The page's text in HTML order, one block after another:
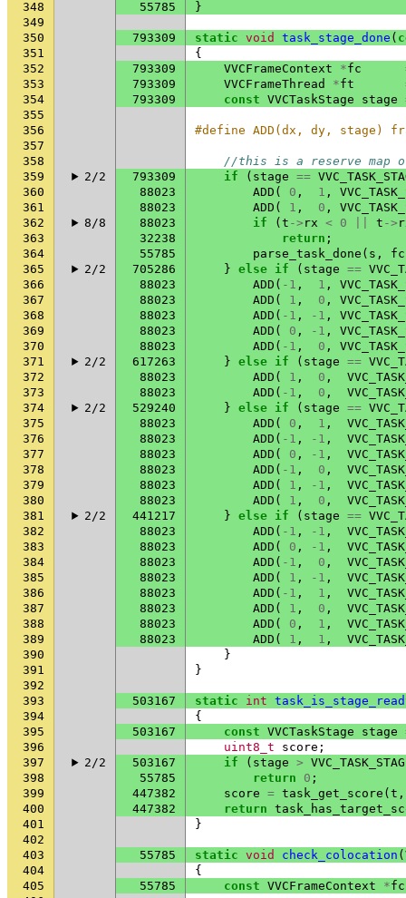
348
55785
}
349
350
793309 static void task_stage_done (
351
{
352
793309 VVCFrameContext *fc
353
793309 VVCFrameThread *ft
354
793309 const VVCTaskStage stage
355
356
#define ADD(dx, dy, stage)
357
358
//this is a reserve map
359
2/2 793309 if ( stage ==
360
88023 ADD ( 0 , 1 ,
361
88023 ADD ( 1 , 0 ,
362
8/8 88023 if ( t -> rx < 0 t ->
363
32238 return ;
364
55785 parse_task_done ( s , fc
365
2/2 705286 } else if ( stage ==
366
88023 ADD ( -1 , 1 ,
367
88023 ADD ( 1 , 0 ,
368
88023 ADD ( -1 , -1 ,
369
88023 ADD ( 0 , -1 ,
370
88023 ADD ( -1 , 0 ,
371
2/2 617263 } else if ( stage ==
372
88023 ADD ( 1 , 0 ,
373
88023 ADD ( -1 , 0 ,
374
2/2 529240 } else if ( stage ==
375
88023 ADD ( 0 , 1 ,
376
88023 ADD ( -1 , -1 ,
377
88023 ADD ( 0 , -1 ,
378
88023 ADD ( -1 , 0 ,
379
88023 ADD ( 1 , -1 ,
380
88023 ADD ( 1 , 0 ,
381
2/2 441217 } else if ( stage ==
382
88023 ADD ( -1 , -1 ,
383
88023 ADD ( 0 , -1 ,
384
88023 ADD ( -1 , 0 ,
385
88023 ADD ( 1 , -1 ,
386
88023 ADD ( -1 , 1 ,
387
88023 ADD ( 1 , 0 ,
388
88023 ADD ( 0 , 1 ,
389
88023 ADD ( 1 , 1 ,
390
}
391
}
392
393
503167 static int
394
{
395
503167 const VVCTaskStage stage
396
uint8_t score ;
397
2/2 503167 if ( stage >
398
55785 return 0 ;
399
447382 score = task_get_score ( t ,
400
447382 return
401
}
402
403
55785 static void check_colocation (
404
{
405
55785 const VVCFrameContext *fc